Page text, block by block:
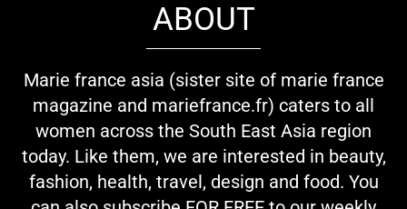
ABOUT
Marie france asia (sister site of marie france
magazine and mariefrance.fr) caters to all
women across the South East Asia region
today. Like them, we are interested in beauty,
fashion, health, travel, design and food. You